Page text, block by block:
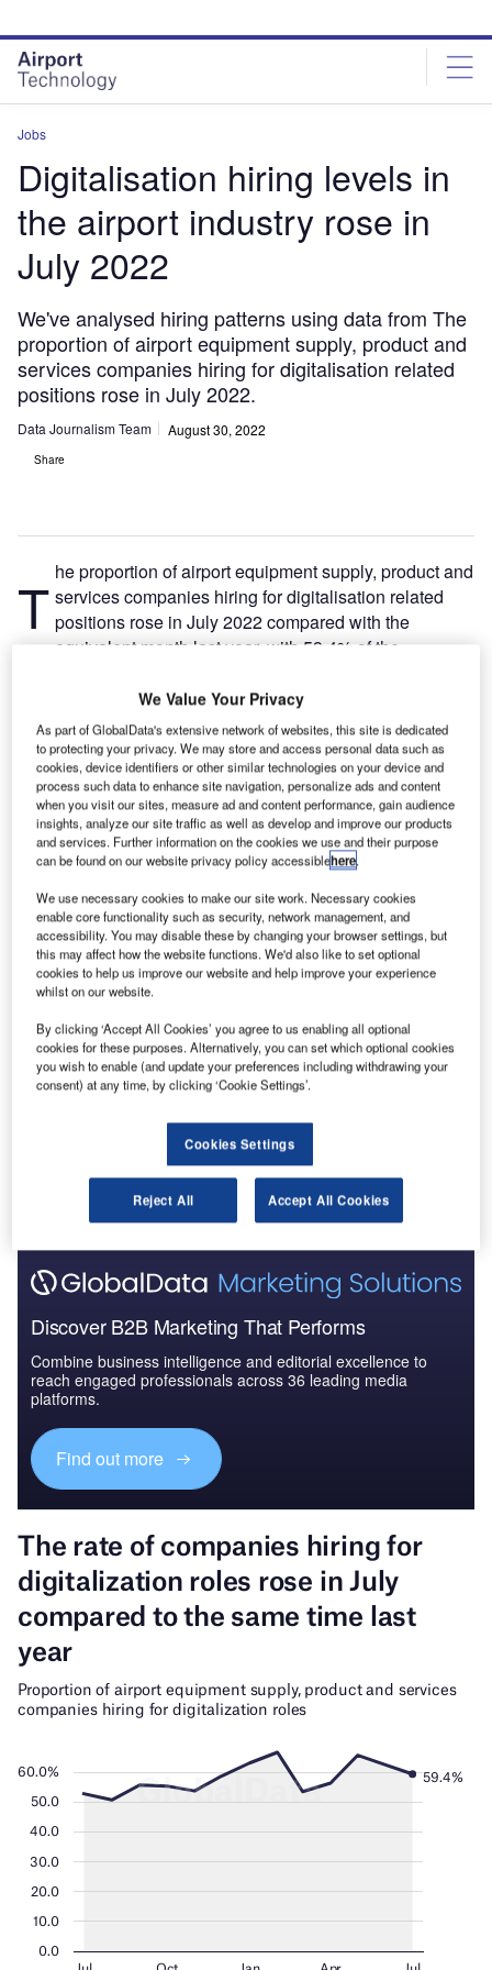
site
menu
page
content
Jobs
Digitalisation hiring levels in
the airport industry rose in
July 2022
We've analysed hiring patterns using data from The
proportion of airport equipment supply, product and
services companies hiring for digitalisation related
positions rose in July 2022.
Data Journalism Team August 30, 2022
Share
T he proportion of airport equipment supply, product and
services companies hiring for digitalisation related
positions rose in July 2022 compared with the
equivalent month last year, with 59.4% of the
one such position.
This latest figure was higher than the 52.8% of companies
who were hiring for digitalisation related jobs a year ago
but a decrease compared to the figure of 62.5% in June
2022.
Go deeper with GlobalData
Reports
Innovation in Ship: Cargo securing arrangements
Innovation in Ship: Cargo unloading ramps
The gold standard of business intelligence.
Discover B2B Marketing That Performs
Combine business intelligence and editorial excellence to
reach engaged professionals across 36 leading media
platforms.
Find out more
We Value Your Privacy
As part of GlobalData's extensive network of websites, this site is dedicated
to protecting your privacy. We may store and access personal data such as
cookies, device identifiers or other similar technologies on your device and
process such data to enhance site navigation, personalize ads and content
when you visit our sites, measure ad and content performance, gain audience
insights, analyze our site traffic as well as develop and improve our products
and services. Further information on the cookies we use and their purpose
can be found on our website privacy policy accessiblehere.
We use necessary cookies to make our site work. Necessary cookies
enable core functionality such as security, network management, and
accessibility. You may disable these by changing your browser settings, but
this may affect how the website functions. We'd also like to set optional
cookies to help us improve our website and help improve your experience
whilst on our website.
By clicking ‘Accept All Cookies’ you agree to us enabling all optional
cookies for these purposes. Alternatively, you can set which optional cookies
you wish to enable (and update your preferences including withdrawing your
consent) at any time, by clicking ‘Cookie Settings’.
Cookies Settings
Reject All Accept All Cookies